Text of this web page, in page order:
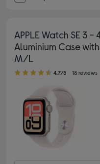
APPLE Watch SE 3
Aluminium Case
M/L
4.70 out of 5 stars
4.7/5 18 reviews